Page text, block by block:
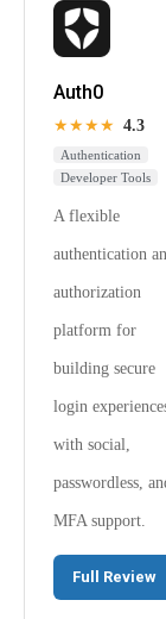
Auth0
★★★★ 4.3
Authentication
Developer Tools
A flexible
authentication
authorization
platform for
building secure
login
with social,
passwordless,
MFA support.
Full Review